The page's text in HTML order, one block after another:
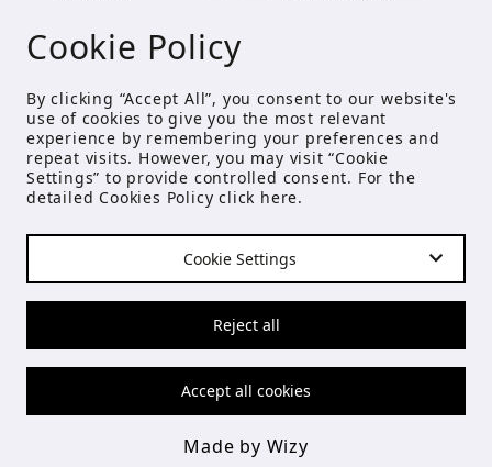
Terms and Conditions
Privacy Policy info@studioecreations.gr
FOLLOW US
Made by Wizy
Cookie Policy
By clicking “Accept All”, you consent to our website's
use of cookies to give you the most relevant
experience by remembering your preferences and
repeat visits. However, you may visit “Cookie
Settings” to provide controlled consent. For the
detailed Cookies Policy click here.
Cookie Settings
Reject all
Accept all cookies
Made by Wizy